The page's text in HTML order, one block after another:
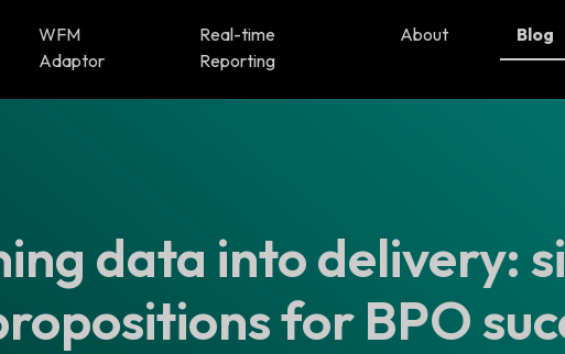
WFM
Adaptor
Real-time
Reporting
About Blog
data into delivery:
for BPO